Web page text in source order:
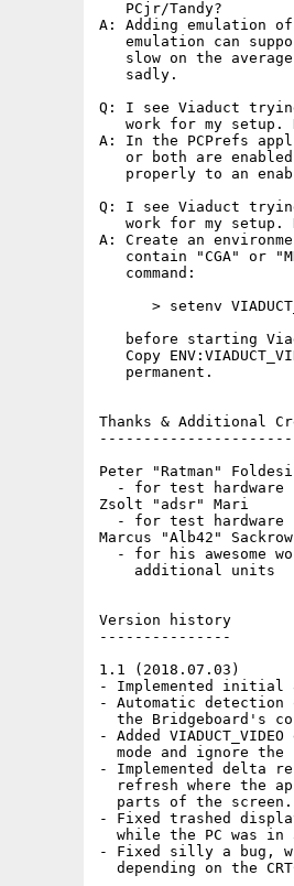
   PCjr/Tandy?
A: Adding emulation
emulation can
slow on the
   sadly.
Q: I see Viaduct
work for my setup.
A: In the PCPrefs
or both are
properly to an
Q: I see Viaduct
work for my setup.
A: Create an
contain "CGA" or
   command:
> setenv
before starting
Copy
   permanent.
Thanks & Additional
Peter "Ratman" Foldesi
- for test hardware
Zsolt "adsr" Mari
- for test hardware
Marcus "Alb42" Sackrow
- for his awesome
    additional units
Version history
---------------
1.1 (2018.07.03)
- Implemented initial
- Automatic
the Bridgeboard's
- Added
mode and ignore the
- Implemented delta
refresh where the
  parts of the screen.
- Fixed trashed
while the PC was in
- Fixed silly a bug,
depending on the